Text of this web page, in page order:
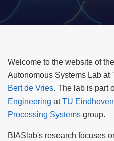
Welcome to the website of
Autonomous Systems Lab at
Bert de Vries. The lab is part
Engineering atTU Eindhoven
Processing Systems group.
BIASlab's research focuses